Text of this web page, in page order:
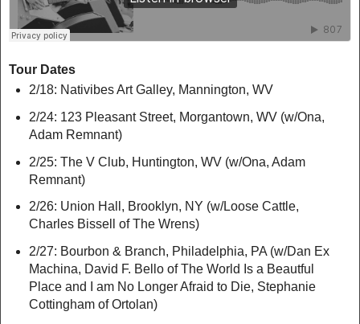
Tour Dates
2/18: Nativibes Art Galley, Mannington, WV
2/24: 123 Pleasant Street, Morgantown, WV (w/Ona,
Adam Remnant)
2/25: The V Club, Huntington, WV (w/Ona, Adam
Remnant)
2/26: Union Hall, Brooklyn, NY (w/Loose Cattle,
Charles Bissell of The Wrens)
2/27: Bourbon & Branch, Philadelphia, PA (w/Dan Ex
Machina, David F. Bello of The World Is a Beautful
Place and I am No Longer Afraid to Die, Stephanie
Cottingham of Ortolan)